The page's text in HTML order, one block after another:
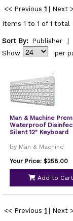
<< Previous 1
Next
Items 1 to 1 of 1 total
Sort By: Publisher
Show
per
Man & Machine
Waterproof
Silent 12" Keyboard
by Man & Machine
Your Price: $258.00
Add to Cart
<< Previous 1
Next